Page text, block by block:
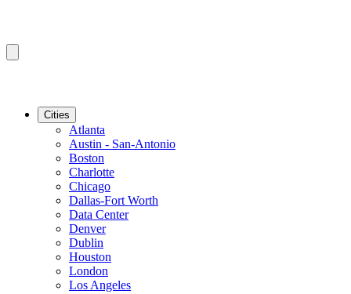
Cities
Atlanta
Austin - San-Antonio
Boston
Charlotte
Chicago
Dallas-Fort Worth
Data Center
Denver
Dublin
Houston
London
Los Angeles